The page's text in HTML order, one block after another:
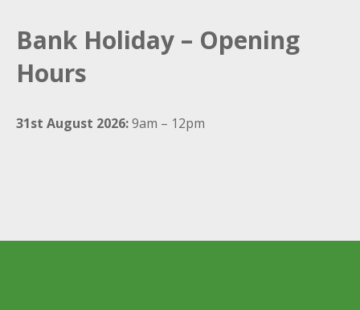
Bank Holiday – Opening
Hours
31st August 2026:9am – 12pm